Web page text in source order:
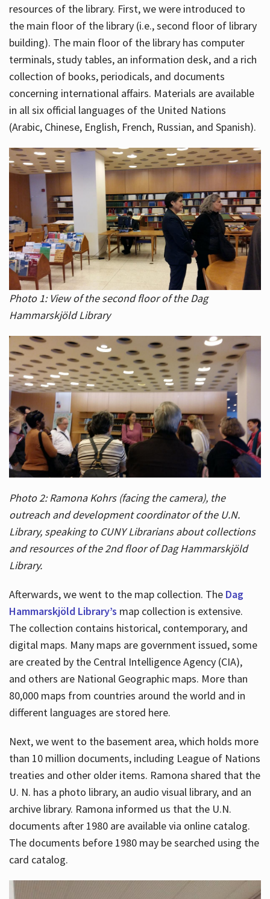
resources of the library. First, we were introduced to
the main floor of the library (i.e., second floor of library
building). The main floor of the library has computer
terminals, study tables, an information desk, and a rich
collection of books, periodicals, and documents
concerning international affairs. Materials are available
in all six official languages of the United Nations
(Arabic, Chinese, English, French, Russian, and Spanish).
Photo 1: View of the second floor of the Dag
Hammarskjöld Library
Photo 2: Ramona Kohrs (facing the camera), the
outreach and development coordinator of the U.N.
Library, speaking to CUNY Librarians about collections
and resources of the 2nd floor of Dag Hammarskjöld
Library.
Afterwards, we went to the map collection. The Dag
Hammarskjöld Library’s map collection is extensive.
The collection contains historical, contemporary, and
digital maps. Many maps are government issued, some
are created by the Central Intelligence Agency (CIA),
and others are National Geographic maps. More than
80,000 maps from countries around the world and in
different languages are stored here.
Next, we went to the basement area, which holds more
than 10 million documents, including League of Nations
treaties and other older items. Ramona shared that the
U. N. has a photo library, an audio visual library, and an
archive library. Ramona informed us that the U.N.
documents after 1980 are available via online catalog.
The documents before 1980 may be searched using the
card catalog.